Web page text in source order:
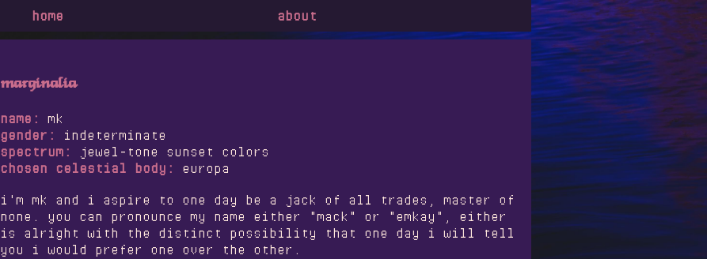
home about
marginalia
name:
mk
gender:
indeterminate
spectrum:
jewel-tone sunset colors
chosen celestial body:
europa
i'm mk and i aspire to one day be a jack of all trades, master of
none. you can pronounce my name either "mack" or "emkay", either
is alright with the distinct possibility that one day i will tell
you i would prefer one over the other.